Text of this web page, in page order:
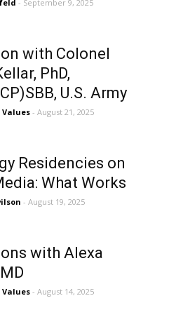
- September 9, 2025
with Colonel
PhD,
U.S. Army
- August 21, 2025
Residencies on
What Works
- August 19, 2025
with Alexa
- August 14, 2025